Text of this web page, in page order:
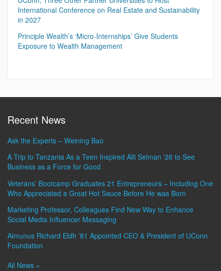
International Conference on Real Estate and Sustainability
in 2027
Principle Wealth’s ‘Micro-Internships’ Give Students
Exposure to Wealth Management
Recent News
Ask the Experts – Weining Bao
A Trip to Tanzania As a Teen Inspired Alli Selman ’26 to See
Business as a Force for Good
Veterans’ Bootcamp Graduates 21 Entrepreneurs – Including One
Who Appreciated a Great Hot Sauce Before He was Born
Marketing Professor, Colleagues Find New Way to Enhance
Social Media Influencer Messaging
Almunus Richard Eldh ’81 Appointed CEO & President of UConn
Foundation
All News »